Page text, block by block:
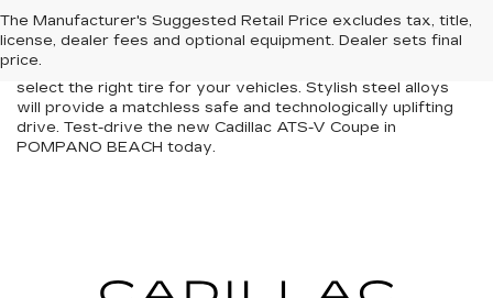
The Manufacturer's Suggested Retail Price excludes tax, title,
license, dealer fees and optional equipment. Dealer sets final
price.
serve as a one-stop solution with an inventory. Indomitable
power with a plush interior defines the new Cadillac ATS-V
Coupe efficiently. Our expert technicians will help you
select the right tire for your vehicles. Stylish steel alloys
will provide a matchless safe and technologically uplifting
drive. Test-drive the new Cadillac ATS-V Coupe in
POMPANO BEACH today.